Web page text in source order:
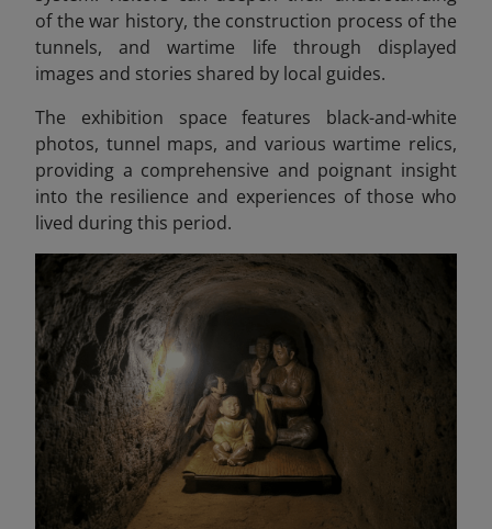
of the war history, the construction process of the
tunnels, and wartime life through displayed
images and stories shared by local guides.
The exhibition space features black-and-white
photos, tunnel maps, and various wartime relics,
providing a comprehensive and poignant insight
into the resilience and experiences of those who
lived during this period.